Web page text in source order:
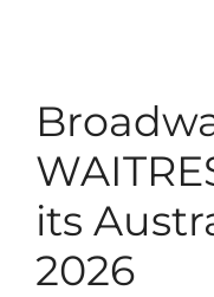
its
2026